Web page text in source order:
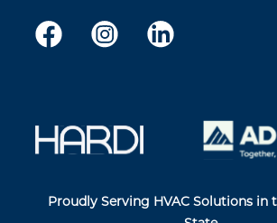
Proudly Serving HVAC Solutions in